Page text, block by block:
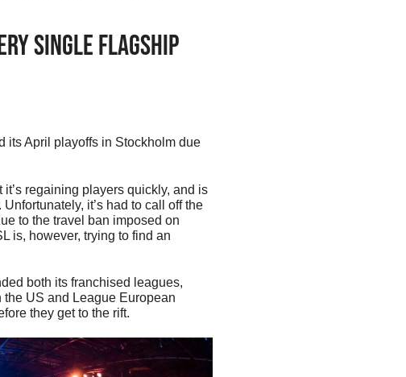
Single Flagship
its April playoffs in Stockholm due
it’s regaining players quickly, and is
it’s had to call off the
to the travel ban imposed on
is, however, trying to find an
both its franchised leagues,
US and League European
they get to the rift.